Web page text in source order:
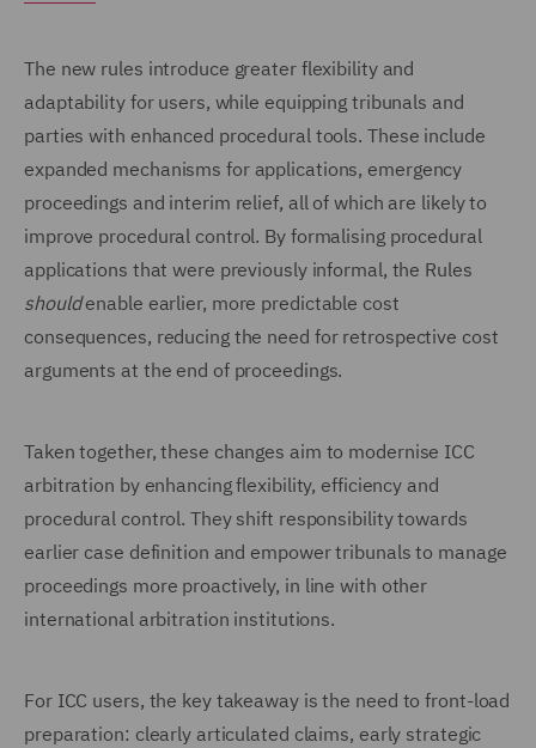
The new rules introduce greater flexibility and
adaptability for users, while equipping tribunals and
parties with enhanced procedural tools. These include
expanded mechanisms for applications, emergency
proceedings and interim relief, all of which are likely to
improve procedural control. By formalising procedural
applications that were previously informal, the Rules
shouldenable earlier, more predictable cost
consequences, reducing the need for retrospective cost
arguments at the end of proceedings.
Taken together, these changes aim to modernise ICC
arbitration by enhancing flexibility, efficiency and
procedural control. They shift responsibility towards
earlier case definition and empower tribunals to manage
proceedings more proactively, in line with other
international arbitration institutions.
For ICC users, the key takeaway is the need to front-load
preparation: clearly articulated claims, early strategic